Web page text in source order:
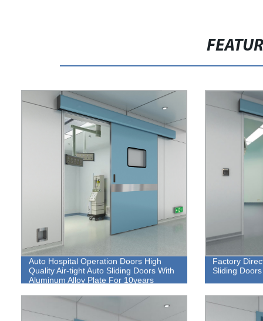
Auto Hospital Operation Doors High
Quality Air-tight Auto Sliding Doors With
Aluminum Alloy Plate For 10years
Factory
Sliding